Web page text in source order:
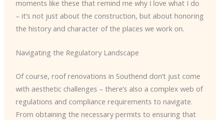
moments like these that remind me why I love what I do
– it’s not just about the construction, but about honoring
the history and character of the places we work on.
Navigating the Regulatory Landscape
Of course, roof renovations in Southend don’t just come
with aesthetic challenges – there’s also a complex web of
regulations and compliance requirements to navigate.
From obtaining the necessary permits to ensuring that